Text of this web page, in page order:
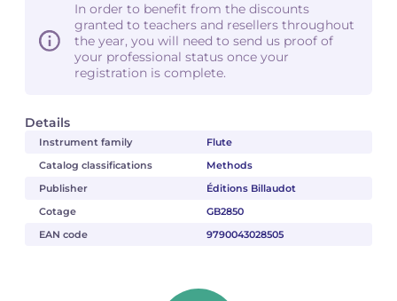
Details
Instrument family
Flute
Catalog classifications
Methods
Publisher
Éditions Billaudot
Cotage
GB2850
EAN code
9790043028505
In order to benefit from the discounts
granted to teachers and resellers throughout
the year, you will need to send us proof of
your professional status once your
registration is complete.
Fabien WAKSMAN
Pierre WISSMER
Pascal ZAVARO
Fabien WAKSMAN
Pierre WISSMER
Pascal ZAVARO